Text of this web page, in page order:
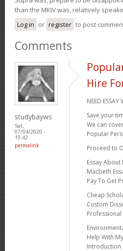
than the MKIV was, relatively
Log in or register to post
Comments
studybayws
Sat,
07/04/2020 -
19:42
permalink
Hire
NEED ESSAY
Save your
We can
Popular
Proceed to
Essay
Macbeth
Pay To Get
Cheap
Custom
Help With
Introduction